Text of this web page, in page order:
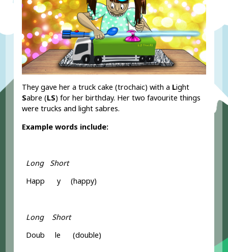
They gave her a truck cake (trochaic) with a Light
Sabre (LS) for her birthday. Her two favourite things
were trucks and light sabres.
Example words include:
Long Short
Happ y (happy)
Long Short
Doub le (double)